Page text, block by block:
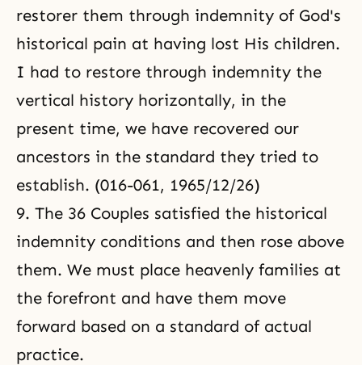
restorer them through indemnity of God's
historical pain at having lost His children.
I had to restore through indemnity the
vertical history horizontally, in the
present time, we have recovered our
ancestors in the standard they tried to
establish. (016-061, 1965/12/26)
9. The 36 Couples satisfied the historical
indemnity conditions and then rose above
them. We must place heavenly families at
the forefront and have them move
forward based on a standard of actual
practice.